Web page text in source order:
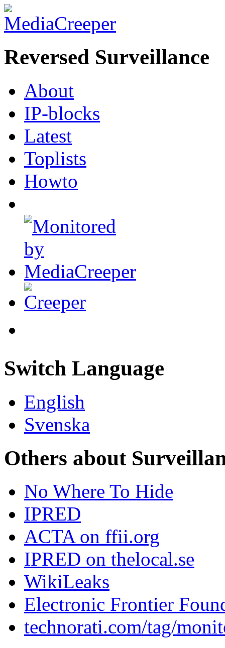
Reversed Surveillance
About
IP-blocks
Latest
Toplists
Howto
Switch Language
English
Svenska
Others about
No Where To Hide
IPRED
ACTA on ffii.org
IPRED on thelocal.se
WikiLeaks
Electronic Frontier
technorati.com/tag/